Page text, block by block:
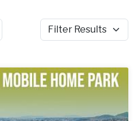
Filter Results